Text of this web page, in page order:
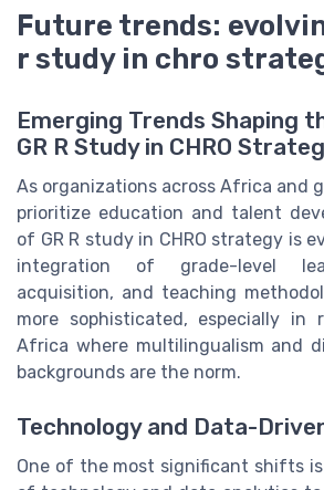
Future trends:
r study in chro
Emerging Trends Shaping
GR R Study in CHRO
As organizations across Africa and
prioritize education and talent
of GR R study in CHRO strategy is
integration of grade-level
acquisition, and teaching
more sophisticated, especially in
Africa where multilingualism and
backgrounds are the norm.
Technology and Data-
One of the most significant shifts